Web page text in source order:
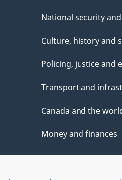
National security
Culture, history and
Policing, justice and
Transport and
Canada and the
Money and finances